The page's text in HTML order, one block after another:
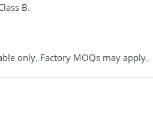
B.
only. Factory MOQs may apply.